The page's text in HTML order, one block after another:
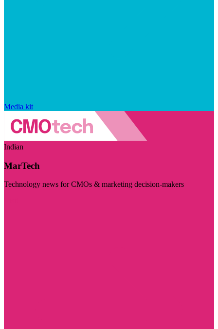
Media kit
Indian
MarTech
Technology news for CMOs & marketing decision-makers